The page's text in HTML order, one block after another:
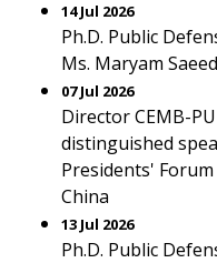
14 Jul 2026
Ph.D. Public
Ms. Maryam Saeed
07 Jul 2026
Director CEMB-
distinguished
Presidents'
China
13 Jul 2026
Ph.D. Public